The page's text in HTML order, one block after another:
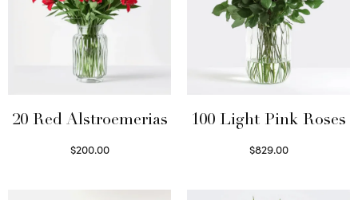
20 Red Alstroemerias
$200.00
100 Light Pink Roses
$829.00